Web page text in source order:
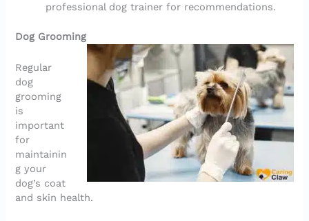
professional dog trainer for recommendations.
Dog Grooming
Regular
dog
grooming
is
important
for
maintainin
g your
dog’s coat
and skin health.